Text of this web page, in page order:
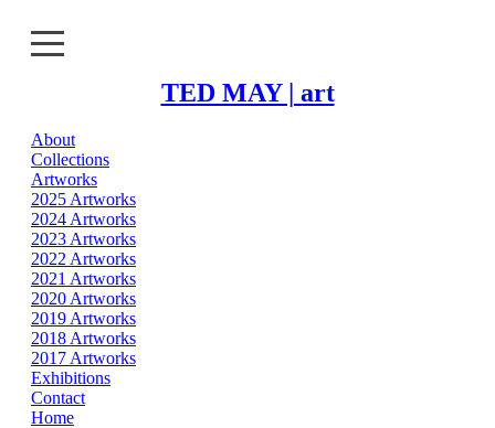
TED MAY | art
About
Collections
Artworks
Exhibitions
Contact
Home
About
Collections
Artworks
2025 Artworks
2024 Artworks
2023 Artworks
2022 Artworks
2021 Artworks
2020 Artworks
2019 Artworks
2018 Artworks
2017 Artworks
Exhibitions
Contact
Home